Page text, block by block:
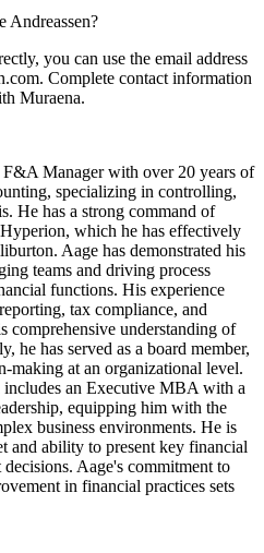
Andreassen?
you can use the email address
Complete contact information
Muraena.
F&A Manager with over 20 years of
specializing in controlling,
He has a strong command of
which he has effectively
Aage has demonstrated his
teams and driving process
functions. His experience
tax compliance, and
comprehensive understanding of
he has served as a board member,
making at an organizational level.
includes an Executive MBA with a
equipping him with the
business environments. He is
and ability to present key financial
Aage's commitment to
in financial practices sets